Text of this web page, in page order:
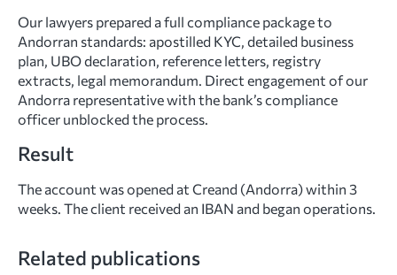
Our lawyers prepared a full compliance package to
Andorran standards: apostilled KYC, detailed business
plan, UBO declaration, reference letters, registry
extracts, legal memorandum. Direct engagement of our
Andorra representative with the bank’s compliance
officer unblocked the process.
Result
The account was opened at Creand (Andorra) within 3
weeks. The client received an IBAN and began operations.
Related publications